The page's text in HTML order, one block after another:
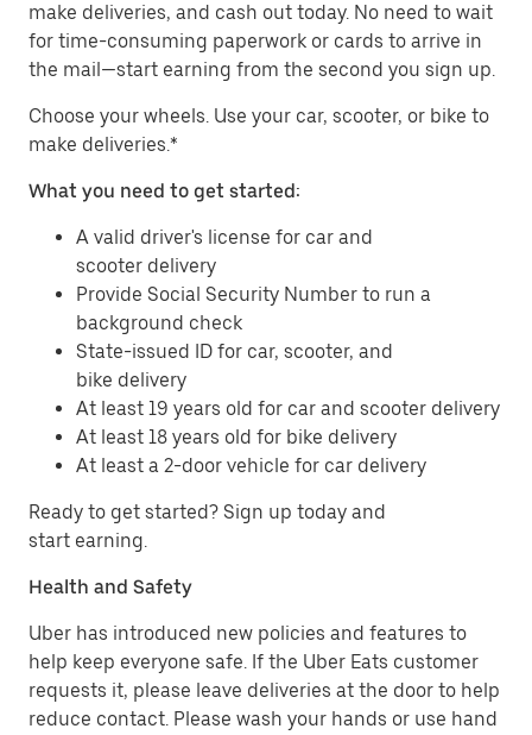
make deliveries, and cash out today. No need to wait
for time-consuming paperwork or cards to arrive in
the mail—start earning from the second you sign up.
​​Choose your wheels. Use your car, scooter, or bike to
make deliveries.*
What you need to get started:
A valid driver's license for car and
scooter delivery
Provide Social Security Number to run a
background check
State-issued ID for car, scooter, and
bike delivery
At least 19 years old for car and scooter delivery
At least 18 years old for bike delivery
At least a 2-door vehicle for car delivery
Ready to get started? Sign up today and
start earning.
Health and Safety
Uber has introduced new policies and features to
help keep everyone safe. If the Uber Eats customer
requests it, please leave deliveries at the door to help
reduce contact. Please wash your hands or use hand